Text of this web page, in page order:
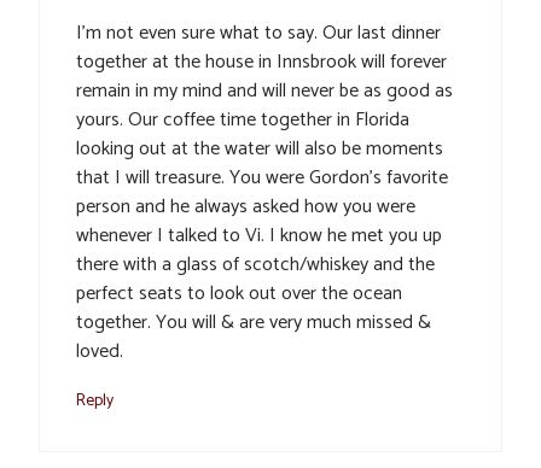
I’m not even sure what to say. Our last dinner
together at the house in Innsbrook will forever
remain in my mind and will never be as good as
yours. Our coffee time together in Florida
looking out at the water will also be moments
that I will treasure. You were Gordon’s favorite
person and he always asked how you were
whenever I talked to Vi. I know he met you up
there with a glass of scotch/whiskey and the
perfect seats to look out over the ocean
together. You will & are very much missed &
loved.
Reply